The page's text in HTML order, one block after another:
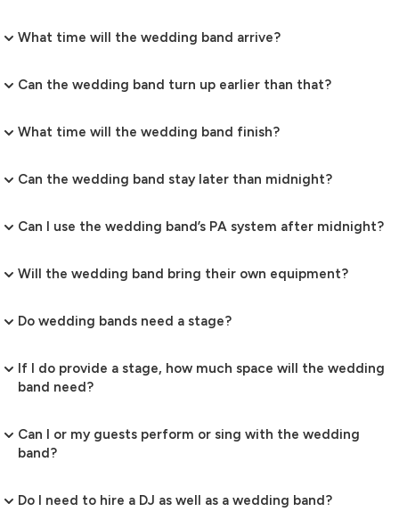
What time will the wedding band arrive?
Can the wedding band turn up earlier than that?
What time will the wedding band finish?
Can the wedding band stay later than midnight?
Can I use the wedding band’s PA system after midnight?
Will the wedding band bring their own equipment?
Do wedding bands need a stage?
If I do provide a stage, how much space will the wedding
band need?
Can I or my guests perform or sing with the wedding
band?
Do I need to hire a DJ as well as a wedding band?